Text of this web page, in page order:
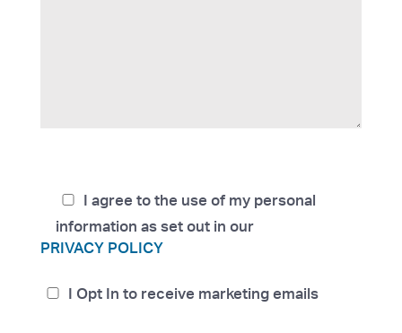
I agree to the use of my personal
information as set out in our
PRIVACY POLICY
I Opt In to receive marketing emails